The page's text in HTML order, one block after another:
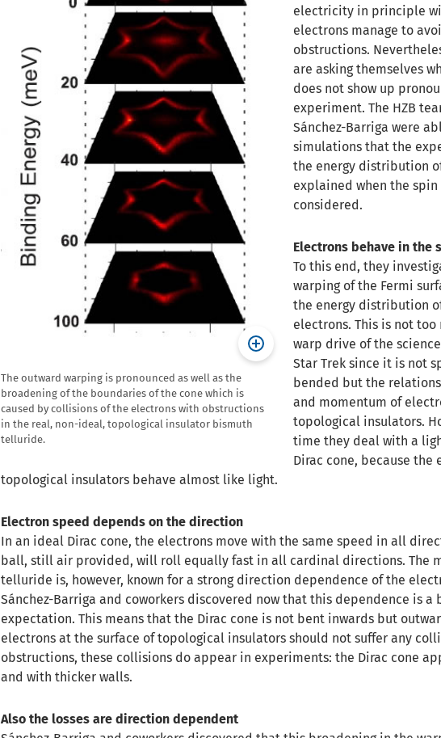
The outward warping is pronounced as well as the
broadening of the boundaries of the cone which is
caused by collisions of the electrons with obstructions
in the real, non-ideal, topological insulator bismuth
telluride.
electricity in principle
electrons manage to
obstructions.
are asking themselves
does not show up
experiment. The HZB
Sánchez-Barriga were
simulations that the
the energy distribution
explained when the
considered.
Electrons behave in the
To this end, they
warping of the Fermi
the energy distribution
electrons. This is not
warp drive of the
Star Trek since it is not
bended but the
and momentum of
topological insulators.
time they deal with a
Dirac cone, because the
topological insulators behave almost like light.
Electron speed depends on the direction
In an ideal Dirac cone, the electrons move with the same speed in all
ball, still air provided, will roll equally fast in all cardinal directions. The
telluride is, however, known for a strong direction dependence of the
Sánchez-Barriga and coworkers discovered now that this dependence is
expectation. This means that the Dirac cone is not bent inwards but
electrons at the surface of topological insulators should not suffer any
obstructions, these collisions do appear in experiments: the Dirac cone
and with thicker walls.
Also the losses are direction dependent